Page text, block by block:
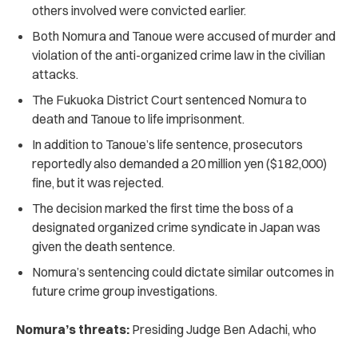
others involved were convicted earlier.
Both Nomura and Tanoue were accused of murder and
violation of the anti-organized crime law in the civilian
attacks.
The Fukuoka District Court sentenced Nomura to
death and Tanoue to life imprisonment.
In addition to Tanoue’s life sentence, prosecutors
reportedly also demanded a 20 million yen ($182,000)
fine, but it was rejected.
The decision marked the first time the boss of a
designated organized crime syndicate in Japan was
given the death sentence.
Nomura’s sentencing could dictate similar outcomes in
future crime group investigations.
Nomura’s threats: Presiding Judge Ben Adachi, who